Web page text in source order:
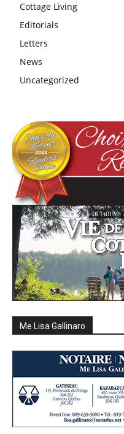
Cottage Living
Editorials
Letters
News
Uncategorized
Me Lisa Gallinaro